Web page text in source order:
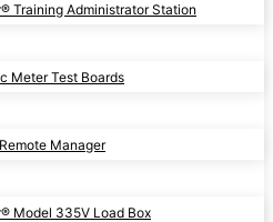
Training Administrator Station
Meter Test Boards
Manager
Model 335V Load Box